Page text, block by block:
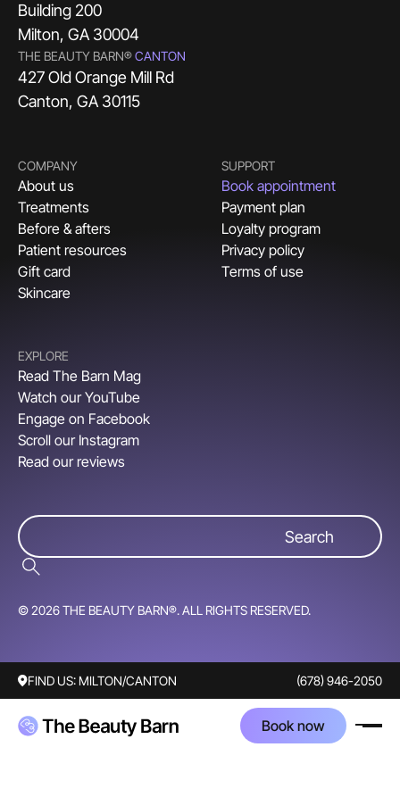
Building 200
Milton, GA 30004
THE BEAUTY BARN®CANTON
427 Old Orange Mill Rd
Canton, GA 30115
COMPANY
About us
Treatments
Before & afters
Patient resources
Gift card
Skincare
SUPPORT
Book appointment
Payment plan
Loyalty program
Privacy policy
Terms of use
EXPLORE
Read The Barn Mag
Watch our YouTube
Engage on Facebook
Scroll our Instagram
Read our reviews
© 2026 THE BEAUTY BARN®. ALL RIGHTS RESERVED.
FIND US: MILTON/CANTON (678) 946-2050
Book now